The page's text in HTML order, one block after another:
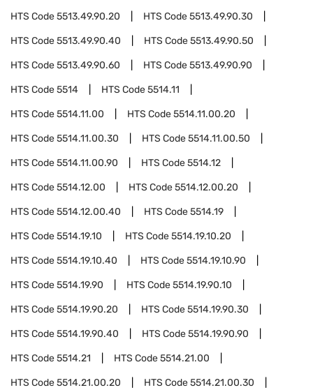
HTS Code5513.49.90.20 HTS Code5513.49.90.30
HTS Code5513.49.90.40 HTS Code5513.49.90.50
HTS Code5513.49.90.60 HTS Code5513.49.90.90
HTS Code5514 HTS Code5514.11
HTS Code5514.11.00 HTS Code5514.11.00.20
HTS Code5514.11.00.30 HTS Code5514.11.00.50
HTS Code5514.11.00.90 HTS Code5514.12
HTS Code5514.12.00 HTS Code5514.12.00.20
HTS Code5514.12.00.40 HTS Code5514.19
HTS Code5514.19.10 HTS Code5514.19.10.20
HTS Code5514.19.10.40 HTS Code5514.19.10.90
HTS Code5514.19.90 HTS Code5514.19.90.10
HTS Code5514.19.90.20 HTS Code5514.19.90.30
HTS Code5514.19.90.40 HTS Code5514.19.90.90
HTS Code5514.21 HTS Code5514.21.00
HTS Code5514.21.00.20 HTS Code5514.21.00.30